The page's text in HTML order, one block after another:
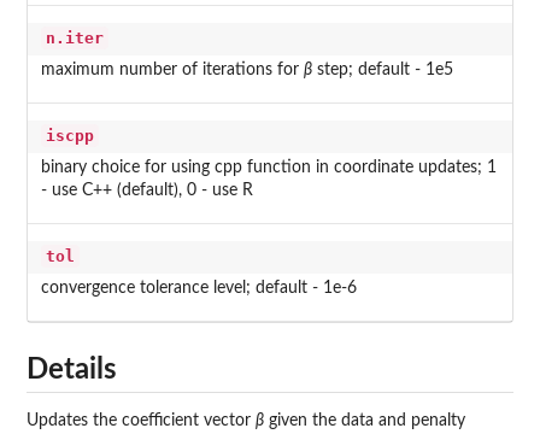
n.iter
maximum number of iterations for βstep; default - 1e5
iscpp
binary choice for using cpp function in coordinate updates; 1
- use C++ (default), 0 - use R
tol
convergence tolerance level; default - 1e-6
Details
Updates the coefficient vector β given the data and penalty